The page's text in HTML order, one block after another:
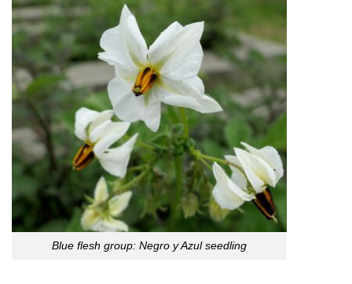
Blue flesh group: Negro y Azul seedling